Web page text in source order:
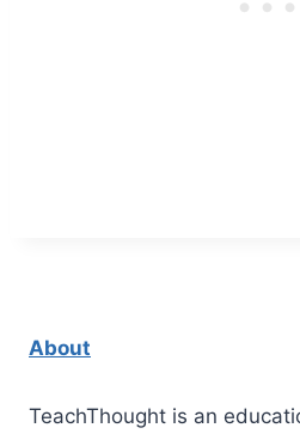
About
TeachThought is an